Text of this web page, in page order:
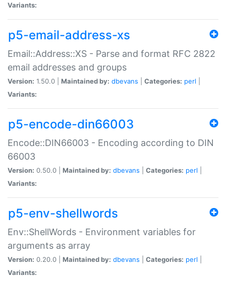
Variants:
p5-email-address-xs
Email::Address::XS - Parse and format RFC 2822
email addresses and groups
Version: 1.50.0 | Maintained by: dbevans Categories: perl
Variants:
p5-encode-din66003
Encode::DIN66003 - Encoding according to DIN
66003
Version: 0.50.0 | Maintained by: dbevans Categories: perl
Variants:
p5-env-shellwords
Env::ShellWords - Environment variables for
arguments as array
Version: 0.20.0 | Maintained by: dbevans Categories: perl
Variants: